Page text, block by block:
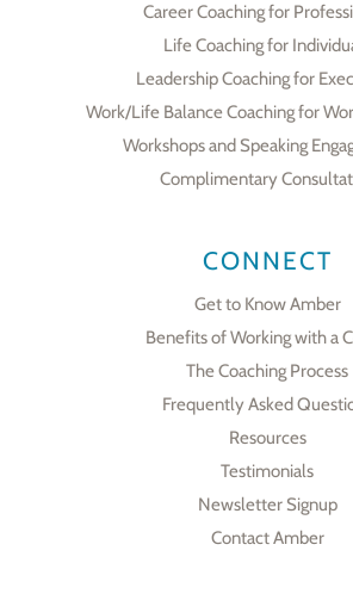
Career Coaching for
Life Coaching for
Leadership Coaching for
Work/Life Balance Coaching for
Workshops and Speaking
Complimentary
CONNECT
Get to Know Amber
Benefits of Working with a
The Coaching Process
Frequently Asked
Resources
Testimonials
Newsletter Signup
Contact Amber